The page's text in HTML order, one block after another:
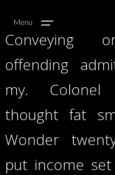
Menu
Conveying
offending
my.
thought fat
Wonder
put income